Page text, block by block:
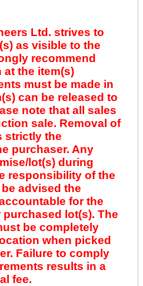
Ltd. strives to
as visible to the
recommend
the item(s)
must be made in
can be released to
note that all sales
sale. Removal of
strictly the
purchaser. Any
lot(s) during
responsibility of the
advised the
for the
lot(s). The
be completely
when picked
Failure to comply
results in a
fee.